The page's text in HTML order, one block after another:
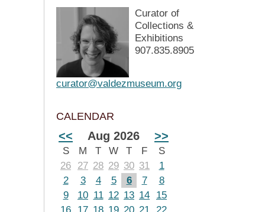
Curator of
Collections &
Exhibitions
907.835.8905
curator@valdezmuseum.org
CALENDAR
<< Aug 2026 >>
S M T W T F
S
26
27 28 29 30 31
1
2
3 4 5 6 7
8
9
10 11 12 13 14
15